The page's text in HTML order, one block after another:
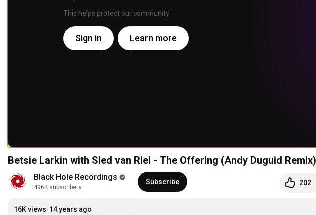
This helps protect our community
Sign in Learn more
Betsie Larkin with Sied van Riel - The Offering (Andy Duguid Remix)
Black Hole Recordings
496K subscribers
Subscribe 202
16K views 14 years ago